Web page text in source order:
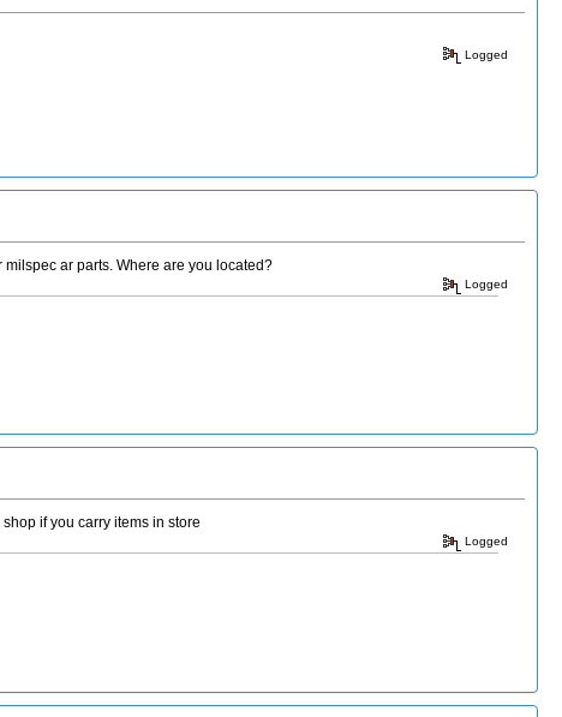
Logged
ar parts. Where are you located?
Logged
if you carry items in store
Logged